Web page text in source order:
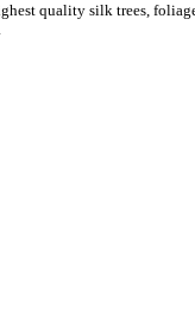
quality silk trees,